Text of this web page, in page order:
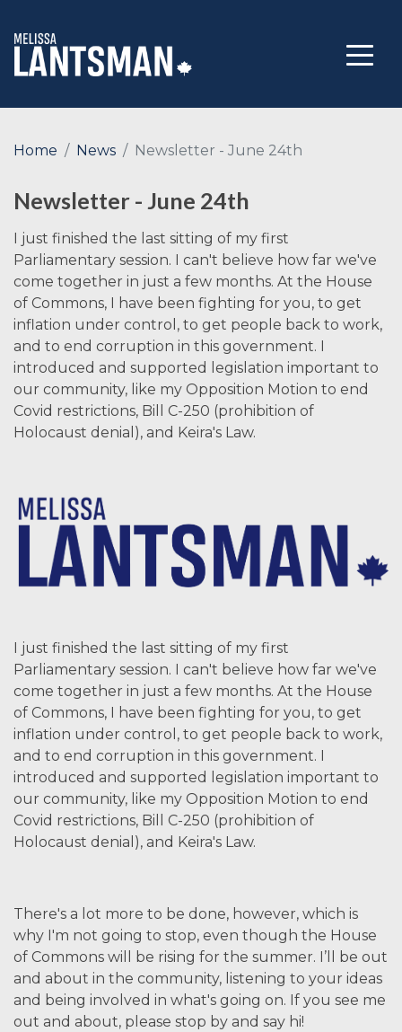
Home News Newsletter - June 24th
Newsletter - June 24th
I just finished the last sitting of my first
Parliamentary session. I can't believe how far we've
come together in just a few months. At the House
of Commons, I have been fighting for you, to get
inflation under control, to get people back to work,
and to end corruption in this government. I
introduced and supported legislation important to
our community, like my Opposition Motion to end
Covid restrictions, Bill C-250 (prohibition of
Holocaust denial), and Keira's Law.
I just finished the last sitting of my first
Parliamentary session. I can't believe how far we've
come together in just a few months. At the House
of Commons, I have been fighting for you, to get
inflation under control, to get people back to work,
and to end corruption in this government. I
introduced and supported legislation important to
our community, like my Opposition Motion to end
Covid restrictions, Bill C-250 (prohibition of
Holocaust denial), and Keira's Law.
There's a lot more to be done, however, which is
why I'm not going to stop, even though the House
of Commons will be rising for the summer. I’ll be out
and about in the community, listening to your ideas
and being involved in what's going on. If you see me
out and about, please stop by and say hi!